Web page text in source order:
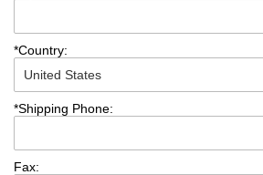
*Country:
*Shipping Phone:
Fax: